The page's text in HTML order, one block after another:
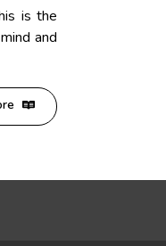
is the
and